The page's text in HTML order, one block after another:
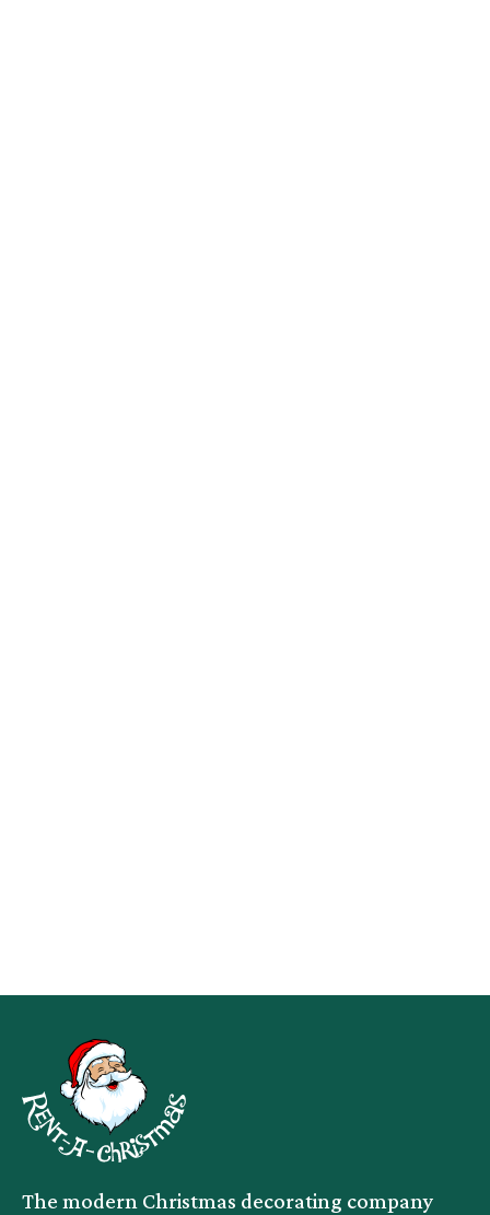
The modern Christmas decorating company